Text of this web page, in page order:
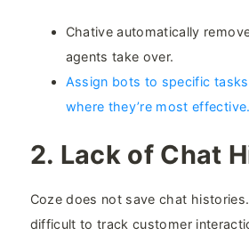
Chative automatically
agents take over.
Assign bots to specific
where they’re most effective.
2. Lack of Chat
Coze does not save chat
difficult to track customer